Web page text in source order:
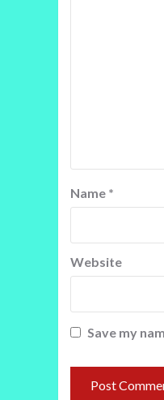
Name *
Website
Save my